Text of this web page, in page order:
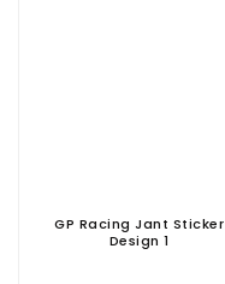
GP Racing Jant Sticker
Design 1